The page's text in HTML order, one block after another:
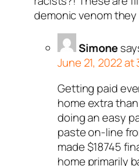
demonic venom they
Simone
June 21, 2022 at
Getting paid
home extra
doing an easy
paste on-line
made $18745
home primarily